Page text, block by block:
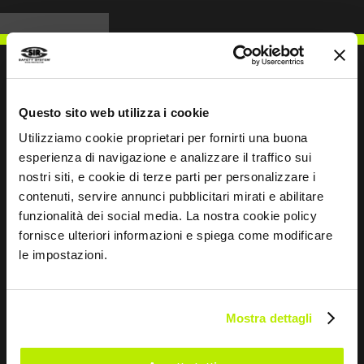
Questo sito web utilizza i cookie
Utilizziamo cookie proprietari per fornirti una buona
esperienza di navigazione e analizzare il traffico sui
nostri siti, e cookie di terze parti per personalizzare i
contenuti, servire annunci pubblicitari mirati e abilitare
funzionalità dei social media. La nostra cookie policy
fornisce ulteriori informazioni e spiega come modificare
le impostazioni.
Mostra dettagli
Keep in touch
Leave